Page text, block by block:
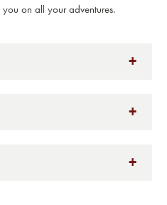
on all your adventures.